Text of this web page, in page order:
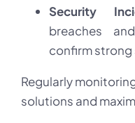
Security
breaches
confirm
Regularly
solutions and